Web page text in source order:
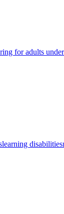
for adults
learning disabilities